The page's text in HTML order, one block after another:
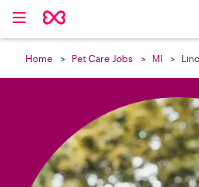
Home Pet Care Jobs MI